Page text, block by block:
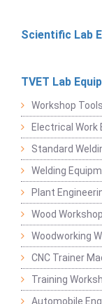
Scientific Lab
TVET Lab
Workshop Tools
Electrical Work
Standard
Welding
Plant
Wood
Woodworking
CNC Trainer
Training
Automobile